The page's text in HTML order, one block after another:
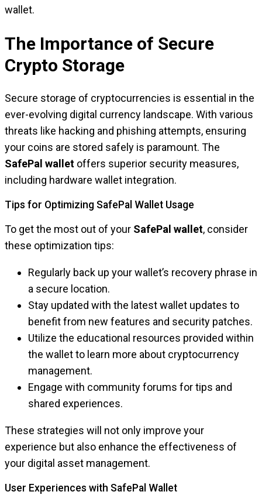
wallet.
The Importance of Secure
Crypto Storage
Secure storage of cryptocurrencies is essential in the
ever-evolving digital currency landscape. With various
threats like hacking and phishing attempts, ensuring
your coins are stored safely is paramount. The
SafePal wallet offers superior security measures,
including hardware wallet integration.
Tips for Optimizing SafePal Wallet Usage
To get the most out of your SafePal wallet, consider
these optimization tips:
Regularly back up your wallet’s recovery phrase in
a secure location.
Stay updated with the latest wallet updates to
benefit from new features and security patches.
Utilize the educational resources provided within
the wallet to learn more about cryptocurrency
management.
Engage with community forums for tips and
shared experiences.
These strategies will not only improve your
experience but also enhance the effectiveness of
your digital asset management.
User Experiences with SafePal Wallet